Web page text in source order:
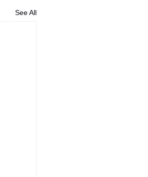
See All